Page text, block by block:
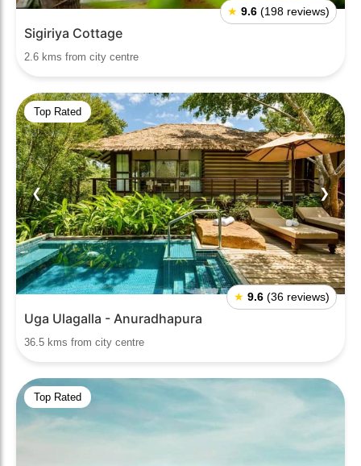
★ 9.6 (198 reviews)
Sigiriya Cottage
2.6 kms from city centre
Top Rated
❮ ❯
★ 9.6 (36 reviews)
Uga Ulagalla - Anuradhapura
36.5 kms from city centre
Top Rated